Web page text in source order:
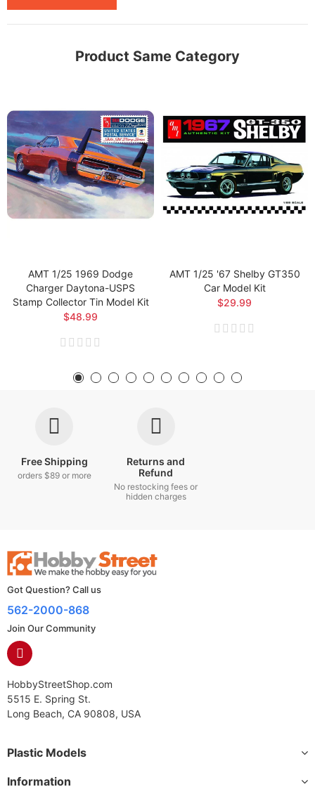
Product Same Category
AMT 1/25 1969 Dodge
Charger Daytona-USPS
Stamp Collector Tin Model Kit
$48.99
AMT 1/25 '67 Shelby GT350
Car Model Kit
$29.99
Free Shipping
orders $89 or more
Returns and
Refund
No restocking fees or
hidden charges
Got Question? Call us
562-2000-868
Join Our Community
HobbyStreetShop.com
5515 E. Spring St.
Long Beach, CA 90808, USA
Plastic Models
Information